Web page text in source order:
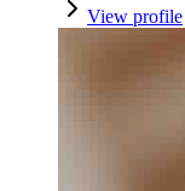
View profile